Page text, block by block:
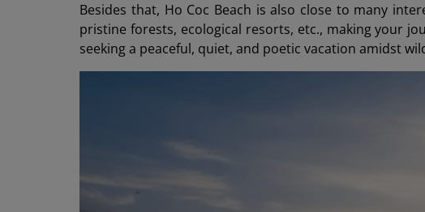
Besides that, Ho Coc Beach is also close to many
pristine forests, ecological resorts, etc., making your
seeking a peaceful, quiet, and poetic vacation amidst